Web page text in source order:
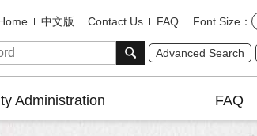
中文版 Contact Us FAQ Font Size
Advanced Search
Administration FAQ